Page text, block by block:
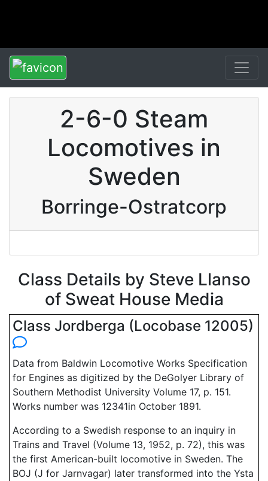
2-6-0 Steam
Locomotives in
Sweden
Borringe-Ostratcorp
Class Details by Steve Llanso
of Sweat House Media
Class Jordberga (Locobase 12005)
Data from Baldwin Locomotive Works Specification
for Engines as digitized by the DeGolyer Library of
Southern Methodist University Volume 17, p. 151.
Works number was 12341in October 1891.
According to a Swedish response to an inquiry in
Trains and Travel (Volume 13, 1952, p. 72), this was
the first American-built locomotive in Sweden. The
BOJ (J for Jarnvagar) later transformed into the Ysta